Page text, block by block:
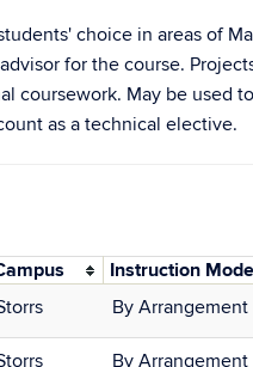
choice in areas of
for the course.
coursework. May be used
as a technical elective.
Instruction Mode
By Arrangement
By Arrangement